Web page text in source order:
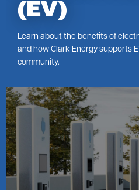
(EV)
Learn about the benefits of
and how Clark Energy supports
community.
Image